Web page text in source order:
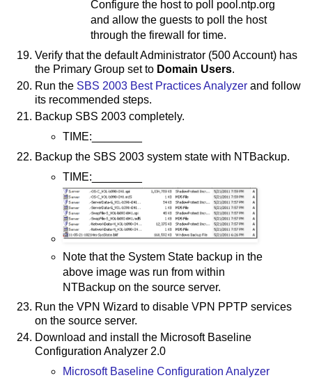
Configure the host to poll pool.ntp.org
and allow the guests to poll the host
through the firewall for time.
Verify that the default Administrator (500 Account) has
the Primary Group set to Domain Users.
Run the SBS 2003 Best Practices Analyzer and follow
its recommended steps.
Backup SBS 2003 completely.
TIME:________
Backup the SBS 2003 system state with NTBackup.
TIME:________
Note that the System State backup in the
above image was run from within
NTBackup on the source server.
Run the VPN Wizard to disable VPN PPTP services
on the source server.
Download and install the Microsoft Baseline
Configuration Analyzer 2.0
Microsoft Baseline Configuration Analyzer